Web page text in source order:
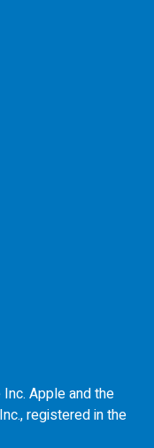
Apple and the
registered in the